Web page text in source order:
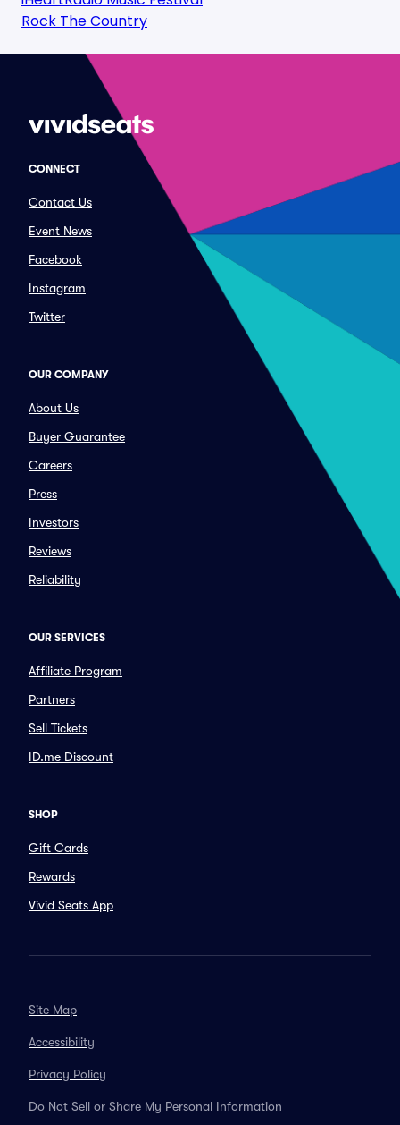
Rock The Country
CONNECT
Contact Us
Event News
Facebook
Instagram
Twitter
OUR COMPANY
About Us
Buyer Guarantee
Careers
Press
Investors
Reviews
Reliability
OUR SERVICES
Affiliate Program
Partners
Sell Tickets
ID.me Discount
SHOP
Gift Cards
Rewards
Vivid Seats App
Site Map
Accessibility
Privacy Policy
Do Not Sell or Share My Personal Information